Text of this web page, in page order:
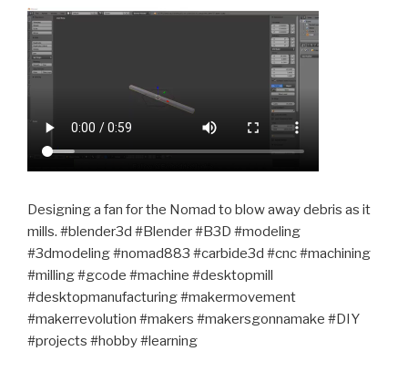
Designing a fan for the Nomad to blow away debris as it
mills. #blender3d #Blender #B3D #modeling
#3dmodeling #nomad883 #carbide3d #cnc #machining
#milling #gcode #machine #desktopmill
#desktopmanufacturing #makermovement
#makerrevolution #makers #makersgonnamake #DIY
#projects #hobby #learning